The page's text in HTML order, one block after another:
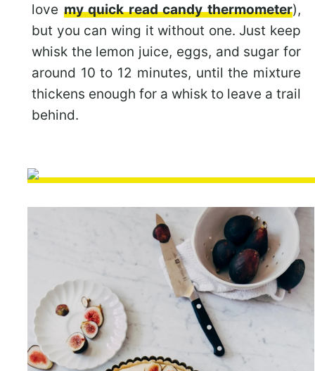
love my quick read candy thermometer),
but you can wing it without one. Just keep
whisk the lemon juice, eggs, and sugar for
around 10 to 12 minutes, until the mixture
thickens enough for a whisk to leave a trail
behind.